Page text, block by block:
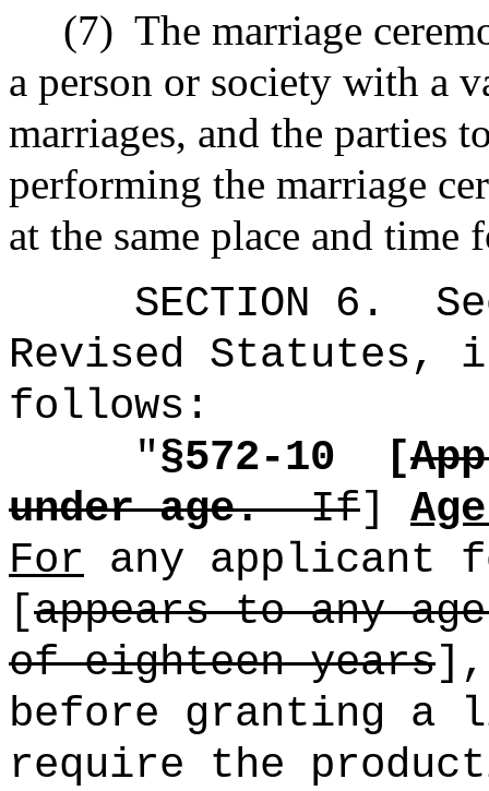
(7) The marriage
a person or society with a
marriages, and the parties
performing the marriage
at the same place and time
SECTION 6 .
Revised Statutes,
follows:
"§572-10 [
under age.
If]
For any applicant
[appears to any
of eighteen years],
before granting a
require the